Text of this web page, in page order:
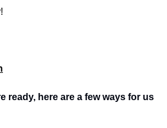
ready, here are a few ways for us